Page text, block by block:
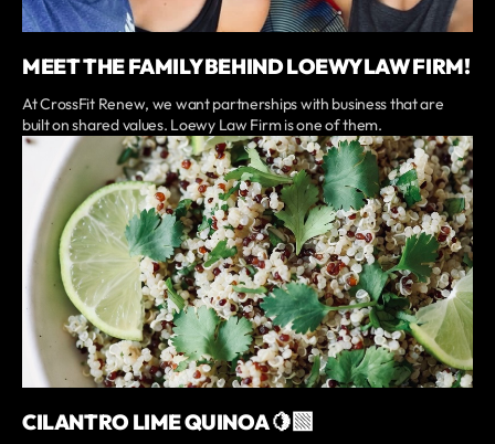
MEET THE FAMILY BEHIND LOEWY LAW FIRM!
At CrossFit Renew, we want partnerships with business that are
built on shared values. Loewy Law Firm is one of them.
CILANTRO LIME QUINOA 🍋‍🟩